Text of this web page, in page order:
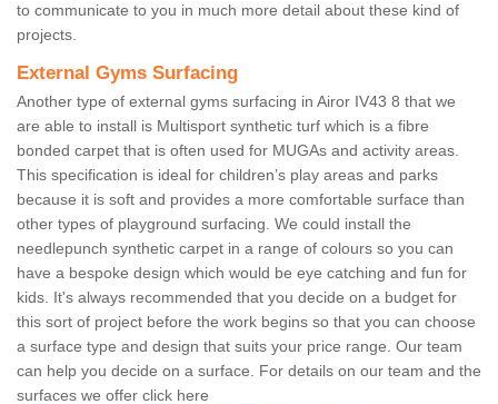
to communicate to you in much more detail about these kind of
projects.
External Gyms Surfacing
Another type of external gyms surfacing in Airor IV43 8 that we
are able to install is Multisport synthetic turf which is a fibre
bonded carpet that is often used for MUGAs and activity areas.
This specification is ideal for children’s play areas and parks
because it is soft and provides a more comfortable surface than
other types of playground surfacing. We could install the
needlepunch synthetic carpet in a range of colours so you can
have a bespoke design which would be eye catching and fun for
kids. It's always recommended that you decide on a budget for
this sort of project before the work begins so that you can choose
a surface type and design that suits your price range. Our team
can help you decide on a surface. For details on our team and the
surfaces we offer click here